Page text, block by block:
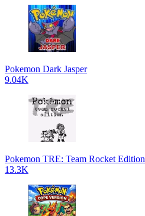
Pokemon Dark Jasper
9.04K
Pokemon TRE: Team Rocket Edition
13.3K